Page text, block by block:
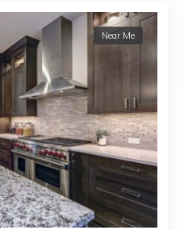
Near Me